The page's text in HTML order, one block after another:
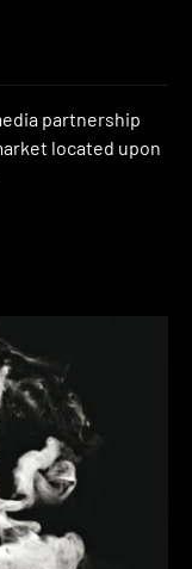
partnership
located upon